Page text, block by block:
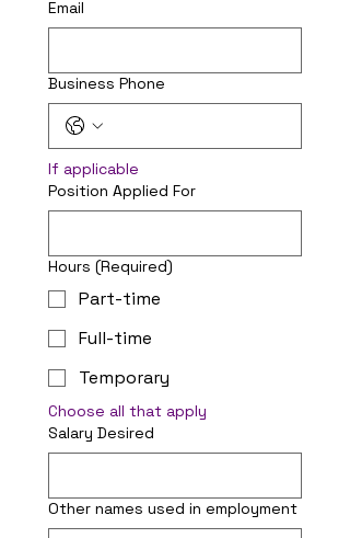
Email
Business Phone
If applicable
Position Applied For
Hours (Required)
Part-time
Full-time
Temporary
Choose all that apply
Salary Desired
Other names used in employment